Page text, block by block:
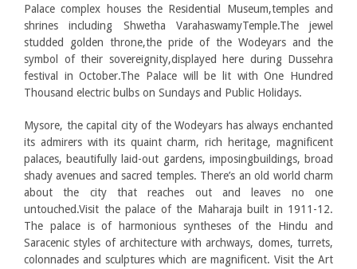
Palace complex houses the Residential Museum,temples and
shrines including Shwetha VarahaswamyTemple.The jewel
studded golden throne,the pride of the Wodeyars and the
symbol of their sovereignity,displayed here during Dussehra
festival in October.The Palace will be lit with One Hundred
Thousand electric bulbs on Sundays and Public Holidays.
Mysore, the capital city of the Wodeyars has always enchanted
its admirers with its quaint charm, rich heritage, magnificent
palaces, beautifully laid-out gardens, imposingbuildings, broad
shady avenues and sacred temples. There’s an old world charm
about the city that reaches out and leaves no one
untouched.Visit the palace of the Maharaja built in 1911-12.
The palace is of harmonious syntheses of the Hindu and
Saracenic styles of architecture with archways, domes, turrets,
colonnades and sculptures which are magnificent. Visit the Art